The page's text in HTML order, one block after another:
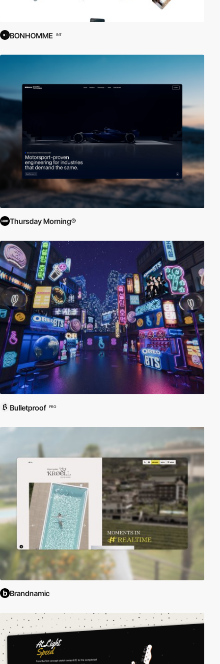
BONHOMME INT
Thursday Morning®
Bulletproof PRO
Brandnamic